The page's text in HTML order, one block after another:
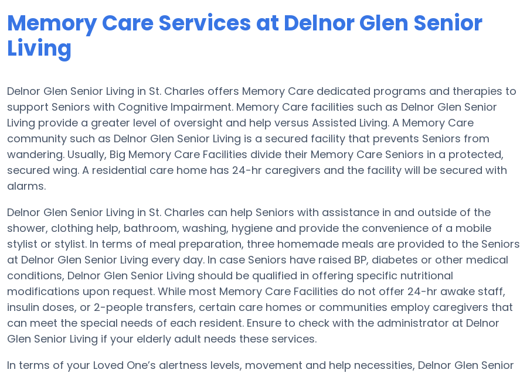
Memory Care Services at Delnor Glen Senior
Living
Delnor Glen Senior Living in St. Charles offers Memory Care dedicated programs and therapies to
support Seniors with Cognitive Impairment. Memory Care facilities such as Delnor Glen Senior
Living provide a greater level of oversight and help versus Assisted Living. A Memory Care
community such as Delnor Glen Senior Living is a secured facility that prevents Seniors from
wandering. Usually, Big Memory Care Facilities divide their Memory Care Seniors in a protected,
secured wing. A residential care home has 24-hr caregivers and the facility will be secured with
alarms.
Delnor Glen Senior Living in St. Charles can help Seniors with assistance in and outside of the
shower, clothing help, bathroom, washing, hygiene and provide the convenience of a mobile
stylist or stylist. In terms of meal preparation, three homemade meals are provided to the Seniors
at Delnor Glen Senior Living every day. In case Seniors have raised BP, diabetes or other medical
conditions, Delnor Glen Senior Living should be qualified in offering specific nutritional
modifications upon request. While most Memory Care Facilities do not offer 24-hr awake staff,
insulin doses, or 2-people transfers, certain care homes or communities employ caregivers that
can meet the special needs of each resident. Ensure to check with the administrator at Delnor
Glen Senior Living if your elderly adult needs these services.
In terms of your Loved One’s alertness levels, movement and help necessities, Delnor Glen Senior